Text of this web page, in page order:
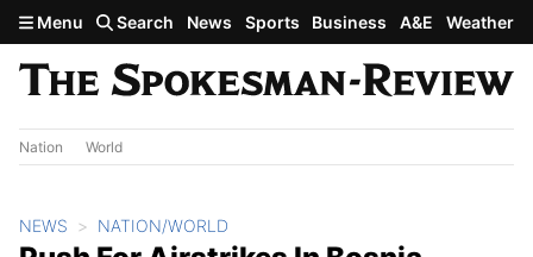
Skip to main content
Menu Search News Sports Business A&E Weather
Nation World
NEWS NATION/WORLD